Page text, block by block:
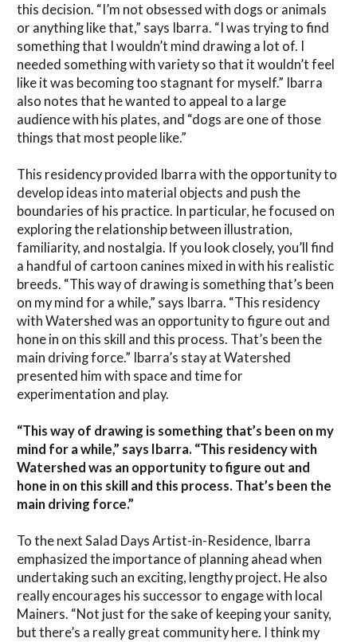
this decision. “I’m not obsessed with dogs or animals
or anything like that,” says Ibarra. “I was trying to find
something that I wouldn’t mind drawing a lot of. I
needed something with variety so that it wouldn’t feel
like it was becoming too stagnant for myself.” Ibarra
also notes that he wanted to appeal to a large
audience with his plates, and “dogs are one of those
things that most people like.”
This residency provided Ibarra with the opportunity to
develop ideas into material objects and push the
boundaries of his practice. In particular, he focused on
exploring the relationship between illustration,
familiarity, and nostalgia. If you look closely, you’ll find
a handful of cartoon canines mixed in with his realistic
breeds. “This way of drawing is something that’s been
on my mind for a while,” says Ibarra. “This residency
with Watershed was an opportunity to figure out and
hone in on this skill and this process. That’s been the
main driving force.” Ibarra’s stay at Watershed
presented him with space and time for
experimentation and play.
“This way of drawing is something that’s been on my
mind for a while,” says Ibarra. “This residency with
Watershed was an opportunity to figure out and
hone in on this skill and this process. That’s been the
main driving force.”
To the next Salad Days Artist-in-Residence, Ibarra
emphasized the importance of planning ahead when
undertaking such an exciting, lengthy project. He also
really encourages his successor to engage with local
Mainers. “Not just for the sake of keeping your sanity,
but there’s a really great community here. I think my